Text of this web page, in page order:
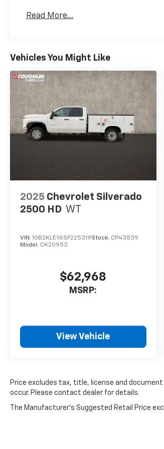
Maintenance: First Visit: 12
Read More...
Vehicles You Might Like
2025 Chevrolet Silverado
2500 HD WT
VIN: 1GB2KLEY6SF225319Stock: CP43539
Model: CK20953
$62,968
MSRP:
View Vehicle
Price excludes tax, title, license and
occur. Please contact dealer for details.
The Manufacturer's Suggested Retail Price